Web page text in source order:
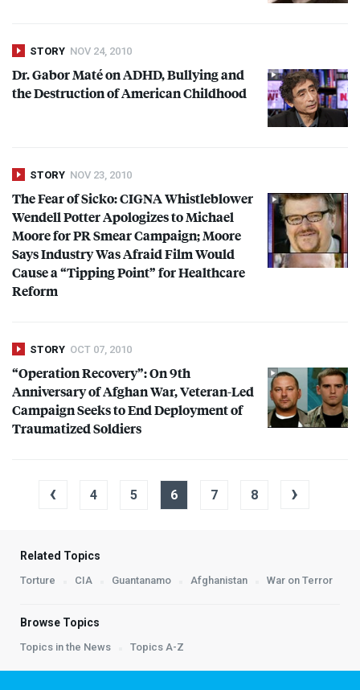
STORY NOV 24, 2010
Dr. Gabor Maté onADHD, Bullying and
the Destruction of American Childhood
STORY NOV 23, 2010
The Fear of Sicko:CIGNAWhistleblower
Wendell Potter Apologizes to Michael
Moore for PR Smear Campaign; Moore
Says Industry Was Afraid Film Would
Cause a “Tipping Point” for Healthcare
Reform
STORY OCT 07, 2010
“Operation Recovery”: On 9th
Anniversary of Afghan War, Veteran-Led
Campaign Seeks to End Deployment of
Traumatized Soldiers
‹ 4 5 6 7 8 ›
Related Topics
Torture CIA Guantanamo Afghanistan War on Terror
Browse Topics
Topics in the News Topics A-Z